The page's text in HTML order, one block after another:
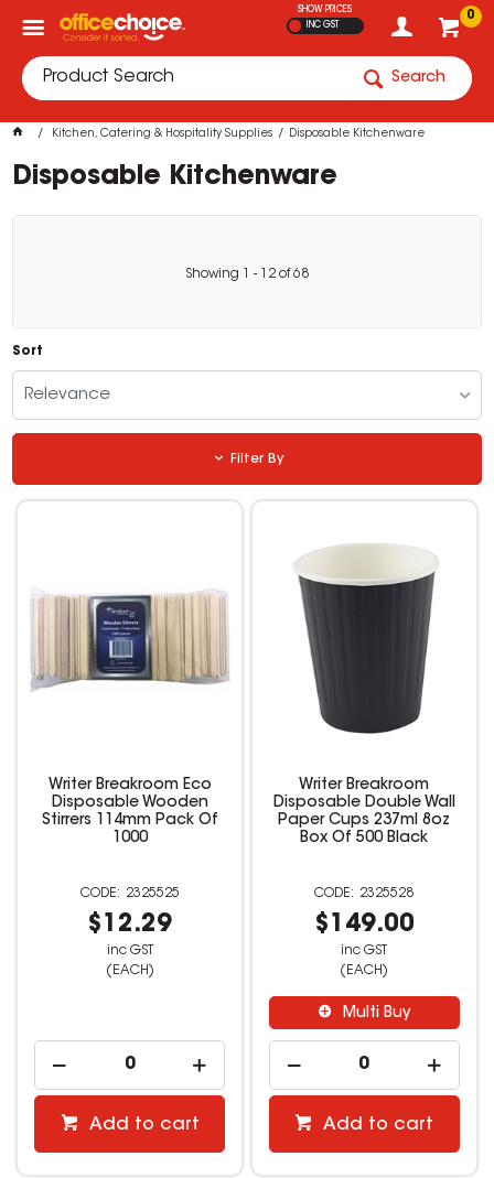
0
SHOW PRICES
INC GST
Search
Kitchen, Catering & Hospitality Supplies Disposable Kitchenware
Disposable Kitchenware
Showing - 12 of68
Sort
Relevance
Filter By
Writer Breakroom Eco
Disposable Wooden
Stirrers 114mm Pack Of
1000
2325525
$12.29
inc GST
(EACH)
Add to cart
Writer Breakroom
Disposable Double Wall
Paper Cups 237ml 8oz
Box Of 500 Black
2325528
$149.00
inc GST
(EACH)
Multi Buy
Add to cart